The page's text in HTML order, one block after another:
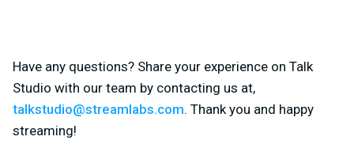
Have any questions? Share your experience on Talk
Studio with our team by contacting us at,
talkstudio@streamlabs.com. Thank you and happy
streaming!